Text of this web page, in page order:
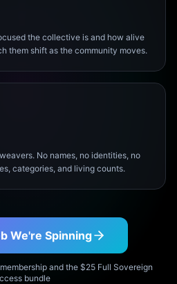
the collective is and how alive
them shift as the community moves.
No names, no identities, no
categories, and living counts.
We're Spinning
and the $25 Full Sovereign
bundle